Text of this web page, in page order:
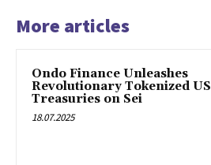
More articles
Ondo Finance Unleashes
Revolutionary Tokenized US
Treasuries on Sei
18.07.2025